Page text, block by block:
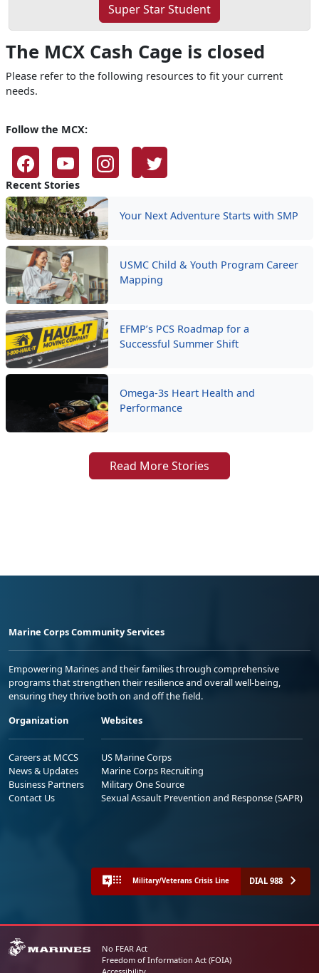
Follow the MCX:
Recent Stories
Your Next Adventure Starts with SMP
USMC Child & Youth Program Career
Mapping
EFMP’s PCS Roadmap for a
Successful Summer Shift
Omega-3s Heart Health and
Performance
Read More Stories
Super Star Student
The MCX Cash Cage is closed
Please refer to the following resources to fit your current
needs.
Marine Corps Community Services
Empowering Marines and their families through comprehensive
programs that strengthen their resilience and overall well-being,
ensuring they thrive both on and off the field.
Organization
Careers at MCCS
News & Updates
Business Partners
Contact Us
Websites
US Marine Corps
Marine Corps Recruiting
Military One Source
Sexual Assault Prevention and Response (SAPR)
Military/Veterans Crisis Line DIAL 988
No FEAR Act
Freedom of Information Act (FOIA)